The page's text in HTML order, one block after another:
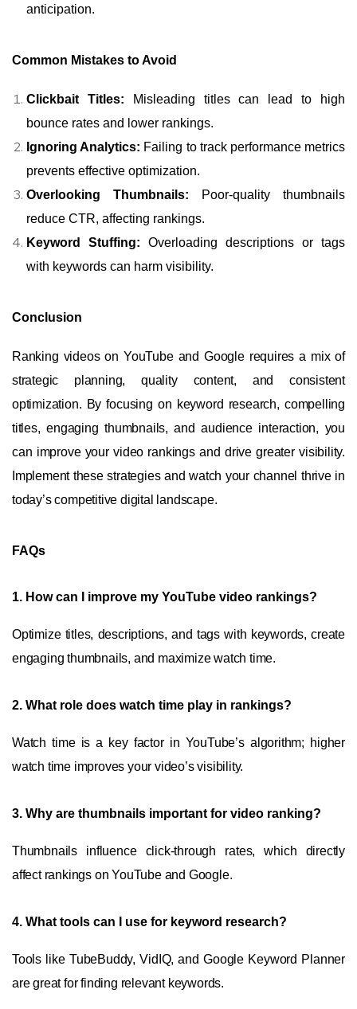
anticipation.
Common Mistakes to Avoid
Clickbait Titles: Misleading titles can lead to high
bounce rates and lower rankings.
Ignoring Analytics: Failing to track performance metrics
prevents effective optimization.
Overlooking Thumbnails: Poor-quality thumbnails
reduce CTR, affecting rankings.
Keyword Stuffing: Overloading descriptions or tags
with keywords can harm visibility.
Conclusion
Ranking videos on YouTube and Google requires a mix of
strategic planning, quality content, and consistent
optimization. By focusing on keyword research, compelling
titles, engaging thumbnails, and audience interaction, you
can improve your video rankings and drive greater visibility.
Implement these strategies and watch your channel thrive in
today’s competitive digital landscape.
FAQs
1. How can I improve my YouTube video rankings?
Optimize titles, descriptions, and tags with keywords, create
engaging thumbnails, and maximize watch time.
2. What role does watch time play in rankings?
Watch time is a key factor in YouTube’s algorithm; higher
watch time improves your video’s visibility.
3. Why are thumbnails important for video ranking?
Thumbnails influence click-through rates, which directly
affect rankings on YouTube and Google.
4. What tools can I use for keyword research?
Tools like TubeBuddy, VidIQ, and Google Keyword Planner
are great for finding relevant keywords.